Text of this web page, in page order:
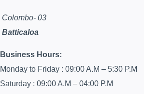
Colombo- 03
Batticaloa
Business Hours:
Monday to Friday : 09:00 A.M – 5:30 P.M
Saturday : 09:00 A.M – 04:00 P.M